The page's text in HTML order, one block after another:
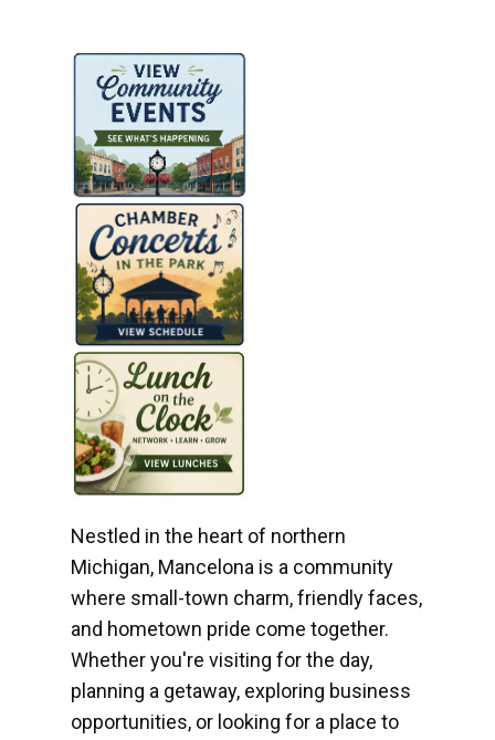
Nestled in the heart of northern
Michigan, Mancelona is a community
where small-town charm, friendly faces,
and hometown pride come together.
Whether you're visiting for the day,
planning a getaway, exploring business
opportunities, or looking for a place to